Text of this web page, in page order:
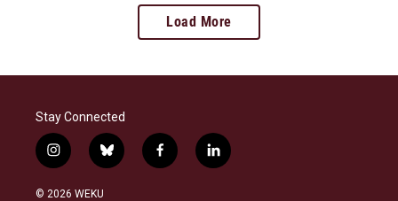
Load More
Stay Connected
i
n
s
b
l
f
a
l
i
© 2026 WEKU